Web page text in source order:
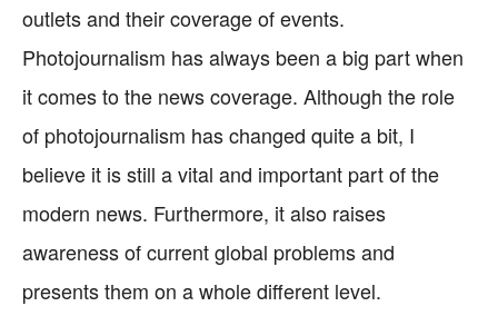
outlets and their coverage of events.
Photojournalism has always been a big part when
it comes to the news coverage. Although the role
of photojournalism has changed quite a bit, I
believe it is still a vital and important part of the
modern news. Furthermore, it also raises
awareness of current global problems and
presents them on a whole different level.